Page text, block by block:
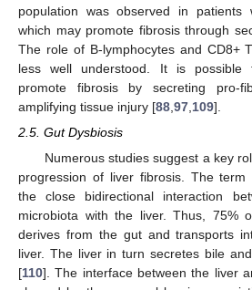
population was observed in patients
which may promote fibrosis through
The role of B-lymphocytes and CD8+
less well understood. It is possible
promote fibrosis by secreting pro-
amplifying tissue injury [88 97 109].
2.5. Gut Dysbiosis
Numerous studies suggest a key
progression of liver fibrosis. The term
the close bidirectional interaction
microbiota with the liver. Thus, 75%
derives from the gut and transports
liver. The liver in turn secretes bile
[110]. The interface between the liver